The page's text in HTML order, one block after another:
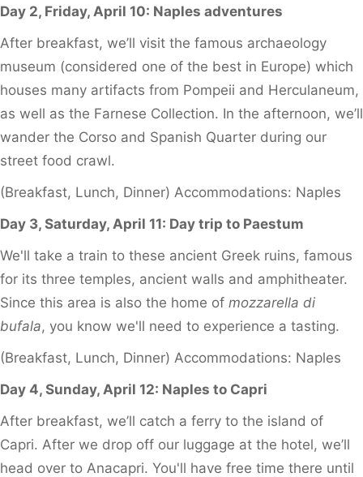
Day 2, Friday, April 10: Naples adventures
After breakfast, we’ll visit the famous archaeology
museum (considered one of the best in Europe) which
houses many artifacts from Pompeii and Herculaneum,
as well as the Farnese Collection. In the afternoon, we’ll
wander the Corso and Spanish Quarter during our
street food crawl.
(Breakfast, Lunch, Dinner) Accommodations: Naples
Day 3, Saturday, April 11: Day trip to Paestum
We'll take a train to these ancient Greek ruins, famous
for its three temples, ancient walls and amphitheater.
Since this area is also the home of mozzarella di
bufala, you know we'll need to experience a tasting.
(Breakfast, Lunch, Dinner) Accommodations: Naples
Day 4, Sunday, April 12: Naples to Capri
After breakfast, we’ll catch a ferry to the island of
Capri. After we drop off our luggage at the hotel, we’ll
head over to Anacapri. You'll have free time there until